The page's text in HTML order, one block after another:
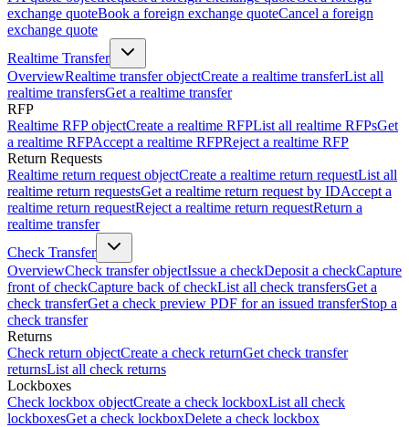
exchange quoteBook a foreign exchange quoteCancel a foreign
exchange quote
Realtime Transfer
OverviewRealtime transfer objectCreate a realtime transferList all
realtime transfersGet a realtime transfer
RFP
Realtime RFP objectCreate a realtime RFPList all realtime RFPsGet
a realtime RFPAccept a realtime RFPReject a realtime RFP
Return Requests
Realtime return request objectCreate a realtime return requestList all
realtime return requestsGet a realtime return request by IDAccept a
realtime return requestReject a realtime return requestReturn a
realtime transfer
Check Transfer
OverviewCheck transfer objectIssue a checkDeposit a checkCapture
front of checkCapture back of checkList all check transfersGet a
check transferGet a check preview PDF for an issued transferStop a
check transfer
Returns
Check return objectCreate a check returnGet check transfer
returnsList all check returns
Lockboxes
Check lockbox objectCreate a check lockboxList all check
lockboxesGet a check lockboxDelete a check lockbox